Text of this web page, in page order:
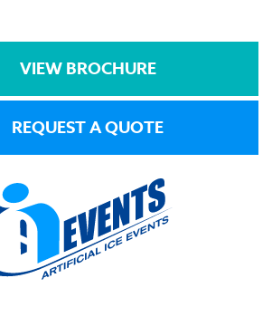
VIEW BROCHURE
REQUEST A QUOTE